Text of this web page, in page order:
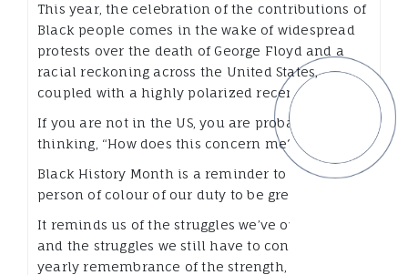
This year, the celebration of the contributions of
Black people comes in the wake of widespread
protests over the death of George Floyd and a
racial reckoning across the United States,
coupled with a highly polarized recent election.
If you are not in the US, you are probably
thinking, “How does this concern me?”
Black History Month is a reminder to every
person of colour of our duty to be great.
It reminds us of the struggles we’ve overcome,
and the struggles we still have to conquer. It’s a
yearly remembrance of the strength, wisdom